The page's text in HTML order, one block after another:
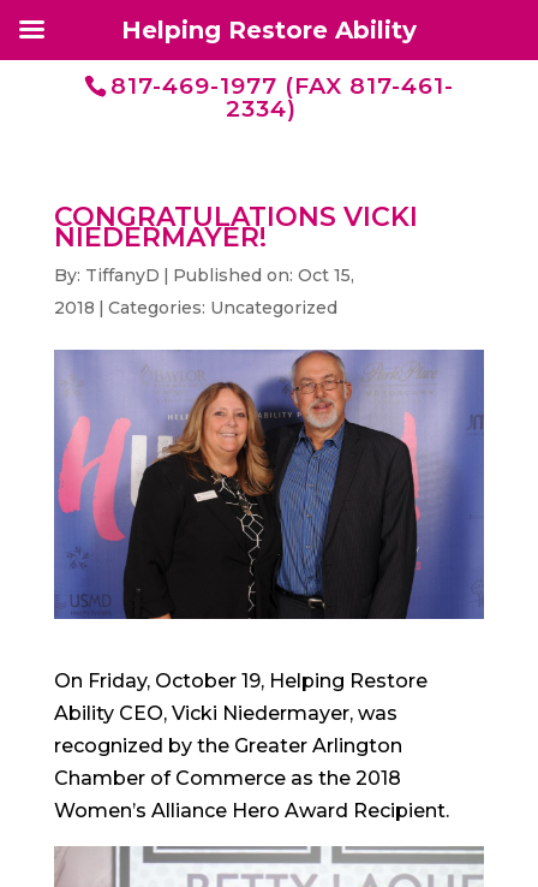
817-469-1977 (FAX 817-461-
2334)
CONGRATULATIONS VICKI
NIEDERMAYER!
By: TiffanyD | Published on: Oct 15,
2018 | Categories: Uncategorized
On Friday, October 19, Helping Restore
Ability CEO, Vicki Niedermayer, was
recognized by the Greater Arlington
Chamber of Commerce as the 2018
Women’s Alliance Hero Award Recipient.
Helping Restore Ability